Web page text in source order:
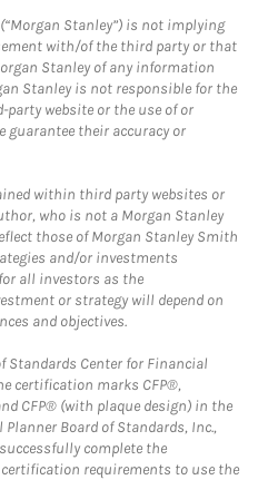
Stanley”) is not implying
with/of the third party or that
Stanley of any information
Stanley is not responsible for the
website or the use of or
guarantee their accuracy or
within third party websites or
who is not a Morgan Stanley
those of Morgan Stanley Smith
and/or investments
all investors as the
or strategy will depend on
and objectives.
Standards Center for Financial
certification marks CFP®,
CFP® (with plaque design) in the
Board of Standards, Inc.,
complete the
requirements to use the